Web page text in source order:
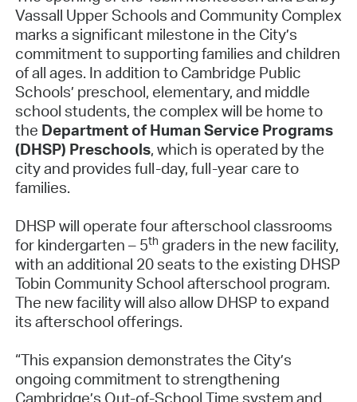
Vassall Upper Schools and Community Complex
marks a significant milestone in the City’s
commitment to supporting families and children
of all ages. In addition to Cambridge Public
Schools’ preschool, elementary, and middle
school students, the complex will be home to
the Department of Human Service Programs
(DHSP) Preschools, which is operated by the
city and provides full-day, full-year care to
families.
DHSP will operate four afterschool classrooms
for kindergarten – 5th graders in the new facility,
with an additional 20 seats to the existing DHSP
Tobin Community School afterschool program.
The new facility will also allow DHSP to expand
its afterschool offerings.
“This expansion demonstrates the City’s
ongoing commitment to strengthening
Cambridge’s Out-of-School Time system and